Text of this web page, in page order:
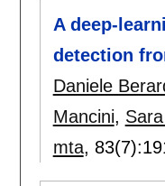
A deep-
detection
Daniele
Mancini,
mta, 83(7):